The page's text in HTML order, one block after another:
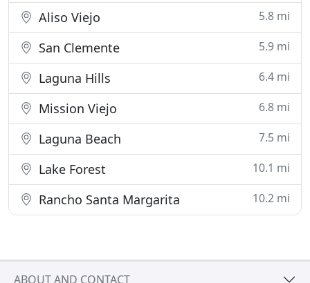
Aliso Viejo 5.8 mi
San Clemente 5.9 mi
Laguna Hills 6.4 mi
Mission Viejo 6.8 mi
Laguna Beach 7.5 mi
Lake Forest 10.1 mi
Rancho Santa Margarita 10.2 mi
ABOUT AND CONTACT